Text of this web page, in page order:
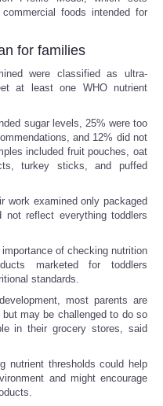
foods intended for
for families
were classified as ultra-
at least one WHO nutrient
sugar levels, 25% were too
and 12% did not
included fruit pouches, oat
turkey sticks, and puffed
work examined only packaged
reflect everything toddlers
of checking nutrition
marketed for toddlers
standards.
most parents are
may be challenged to do so
in their grocery stores, said
nutrient thresholds could help
and might encourage